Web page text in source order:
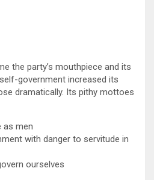
the party’s mouthpiece and its
government increased its
dramatically. Its pithy mottoes
as men
with danger to servitude in
ourselves